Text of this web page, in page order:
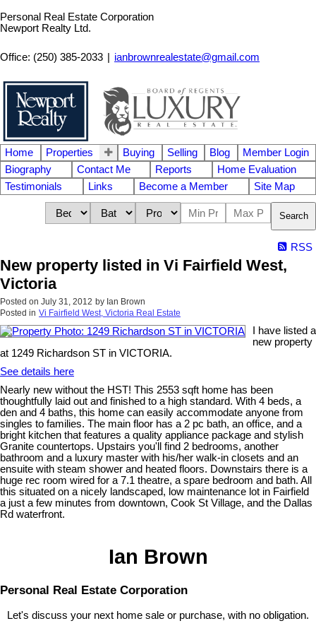
Personal Real Estate Corporation
Newport Realty Ltd.
Office: (250) 385-2033 ianbrownrealestate@gmail.com
Home Properties Buying Selling Blog
Member Login
Biography
Contact Me Reports
Home Evaluation
Testimonials
Links Become a Member Site Map
Search
RSS
New property listed in Vi Fairfield West,
Victoria
Posted on July 31, 2012 by Ian Brown
Posted in Vi Fairfield West, Victoria Real Estate
I have listed a
new property
at 1249 Richardson ST in VICTORIA.
See details here
Nearly new without the HST! This 2553 sqft home has been
thoughtfully laid out and finished to a high standard. With 4 beds, a
den and 4 baths, this home can easily accommodate anyone from
singles to families. The main floor has a 2 pc bath, an office, and a
bright kitchen that features a quality appliance package and stylish
Granite countertops. Upstairs you'll find 2 bedrooms, another
bathroom and a luxury master with his/her walk-in closets and an
ensuite with steam shower and heated floors. Downstairs there is a
huge rec room wired for a 7.1 theatre, a spare bedroom and bath. All
this situated on a nicely landscaped, low maintenance lot in Fairfield
a just a few minutes from downtown, Cook St Village, and the Dallas
Rd waterfront.
Ian Brown
Personal Real Estate Corporation
Let's discuss your next home sale or purchase, with no obligation.